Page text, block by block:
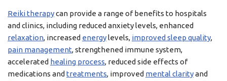
Reiki therapycan provide a range of benefits to hospitals
and clinics, including reduced anxiety levels, enhanced
relaxation, increased energylevels, improved sleep quality,
pain management, strengthened immune system,
accelerated healing process, reduced side effects of
medications and treatments, improved mental clarityand